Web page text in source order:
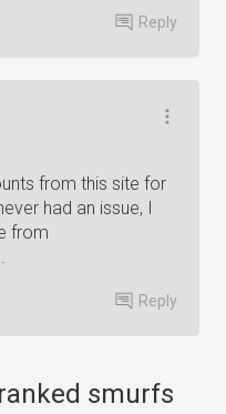
Reply
from this site for
had an issue, I
from
Reply
smurfs